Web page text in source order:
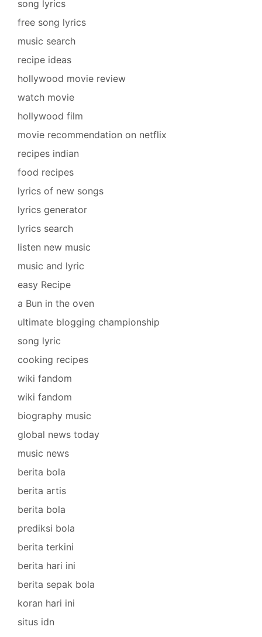
song lyrics
free song lyrics
music search
recipe ideas
hollywood movie review
watch movie
hollywood film
movie recommendation on netflix
recipes indian
food recipes
lyrics of new songs
lyrics generator
lyrics search
listen new music
music and lyric
easy Recipe
a Bun in the oven
ultimate blogging championship
song lyric
cooking recipes
wiki fandom
wiki fandom
biography music
global news today
music news
berita bola
berita artis
berita bola
prediksi bola
berita terkini
berita hari ini
berita sepak bola
koran hari ini
situs idn